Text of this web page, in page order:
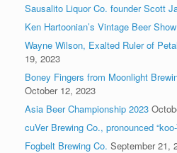
Sausalito Liquor Co. founder Scott
Ken Hartoonian’s Vintage Beer Show
Wayne Wilson, Exalted Ruler of
19, 2023
Boney Fingers from Moonlight
October 12, 2023
Asia Beer Championship 2023
cuVer Brewing Co., pronounced “koo-
Fogbelt Brewing Co. September 21,